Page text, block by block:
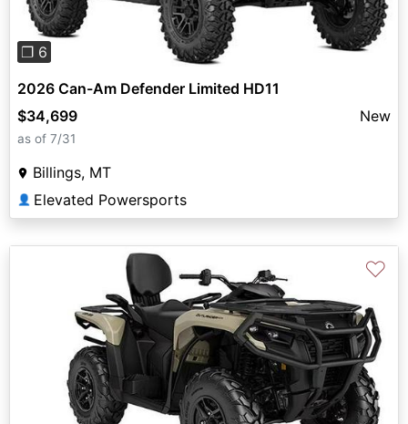
❐ 6
2026 Can-Am Defender Limited HD11
$34,699
New
as of 7/31
Billings, MT
👤 Elevated Powersports
♡